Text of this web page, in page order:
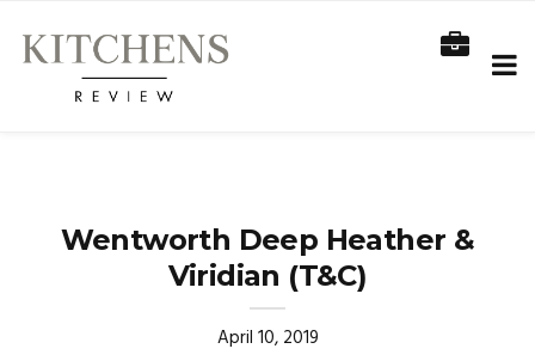
Wentworth Deep Heather &
Viridian (T&C)
April 10, 2019